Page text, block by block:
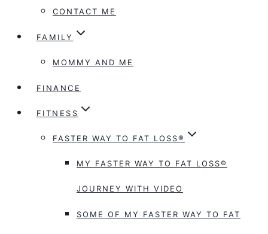
CONTACT ME
FAMILY
MOMMY AND ME
FINANCE
FITNESS
FASTER WAY TO FAT LOSS®
MY FASTER WAY TO FAT LOSS®
JOURNEY WITH VIDEO
SOME OF MY FASTER WAY TO FAT